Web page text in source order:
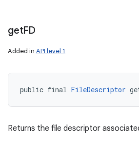
getFD
Added in API level 1
public final FileDescriptor
Returns the file descriptor